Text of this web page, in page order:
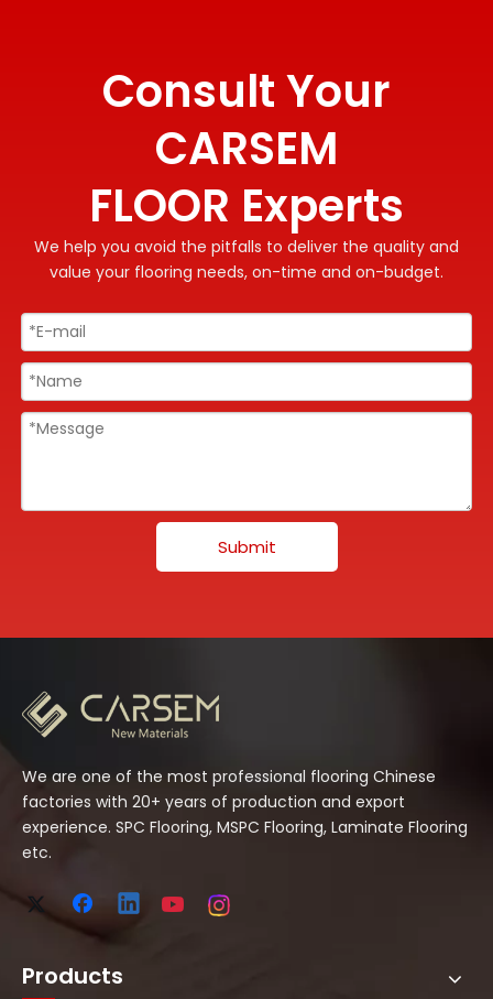
Consult Your
CARSEM
FLOOR Experts
We help you avoid the pitfalls to deliver the quality and
value your flooring needs, on-time and on-budget.
Submit
We are one of the most professional flooring Chinese
factories with 20+ years of production and export
experience. SPC Flooring, MSPC Flooring, Laminate Flooring
etc.
Products